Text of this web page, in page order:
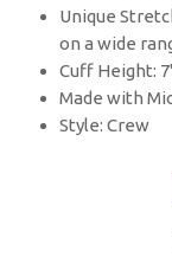
Unique
on a wide
Cuff Height:
Made with
Style: Crew